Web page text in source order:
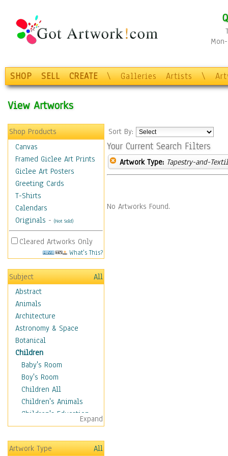
SHOP SELL CREATE \ Galleries Artists \
View Artworks
Shop Products
Canvas
Framed Giclee Art Prints
Giclee Art Posters
Greeting Cards
T-Shirts
Calendars
Originals - (Not Sold)
Cleared Artworks Only
What's This?
Subject
All
Abstract
Animals
Architecture
Astronomy & Space
Botanical
Children
Baby's Room
Boy's Room
Children All
Children's Animals
Children's Education
Children's Entertainment
Children's Fantasy
Children's Inspirations
Expand
Artwork Type
All
Sort By:
Your Current Search Filters
Artwork Type: Tapestry-and-
No Artworks Found.